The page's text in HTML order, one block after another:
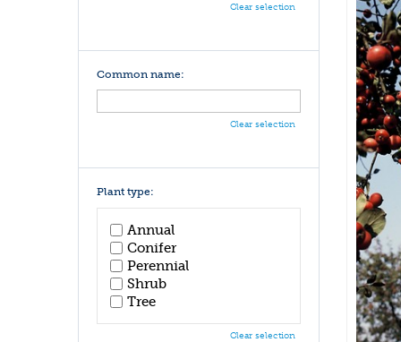
Clear selection
Common name:
Clear selection
Plant type:
Annual
Conifer
Perennial
Shrub
Tree
Clear selection